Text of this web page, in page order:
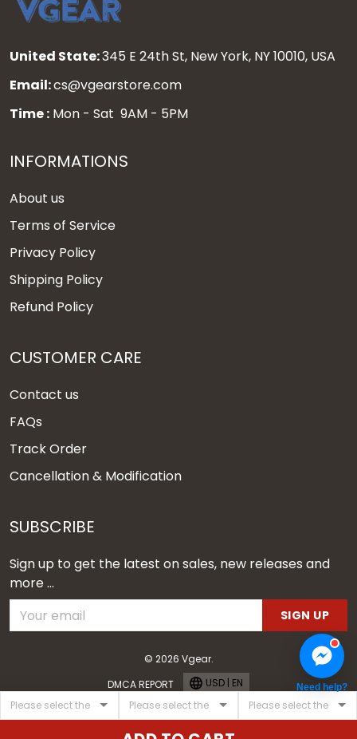
United State:345 E 24th St, New York, NY 10010, USA
Email:cs@vgearstore.com
Time : Mon - Sat 9AM - 5PM
INFORMATIONS
About us
Terms of Service
Privacy Policy
Shipping Policy
Refund Policy
CUSTOMER CARE
Contact us
FAQs
Track Order
Cancellation & Modification
SUBSCRIBE
Sign up to get the latest on sales, new releases and
more ...
SIGN UP
© 2026 Vgear.
DMCA REPORT
USD | EN Need help?